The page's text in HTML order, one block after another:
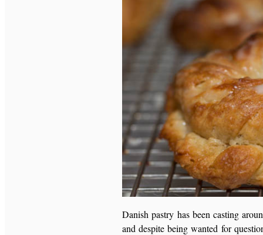
Danish pastry has been casting
and despite being wanted for